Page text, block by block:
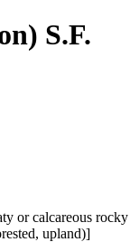
S.F.
or calcareous rocky
upland)]